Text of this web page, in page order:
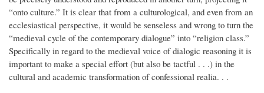
“onto culture.” It is clear that from a culturological, and even from an
ecclesiastical perspective, it would be senseless and wrong to turn the
“medieval cycle of the contemporary dialogue” into “religion class.”
Specifically in regard to the medieval voice of dialogic reasoning it is
important to make a special effort (but also be tactful . . .) in the
cultural and academic transformation of confessional realia. . .